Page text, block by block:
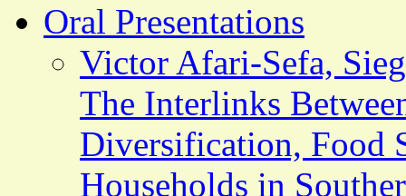
Oral Presentations
Victor Afari-Sefa,
The Interlinks
Diversification, Food
Households in